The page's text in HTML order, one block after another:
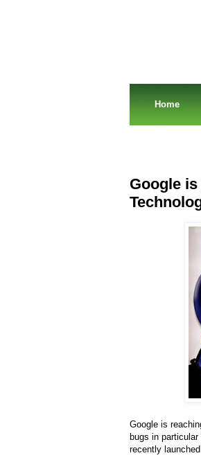
Home
Google
Google is
bugs in
recently